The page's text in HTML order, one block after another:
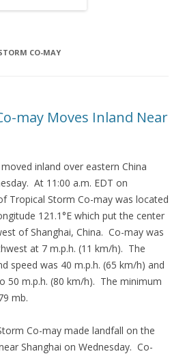
CO-MAY
may Moves Inland Near
inland over eastern China
At 11:00 a.m. EDT on
Tropical Storm Co-may was located
121.1°E which put the center
of Shanghai, China. Co-may was
at 7 m.p.h. (11 km/h). The
speed was 40 m.p.h. (65 km/h) and
50 m.p.h. (80 km/h). The minimum
mb.
Co-may made landfall on the
Shanghai on Wednesday. Co-